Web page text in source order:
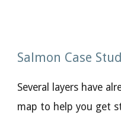
Salmon Case
Several layers have
map to help you get